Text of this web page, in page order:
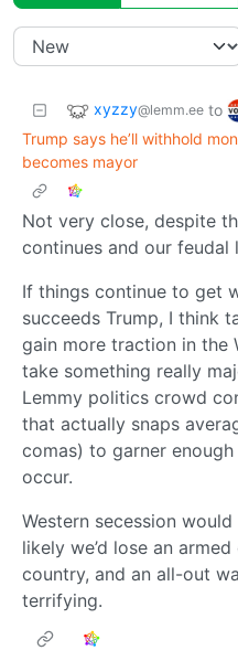
xyzzy@lemm.ee to
Trump says he’ll withhold
becomes mayor
Not very close, despite
continues and our feudal
If things continue to get
succeeds Trump, I think
gain more traction in the
take something really
Lemmy politics crowd
that actually snaps
comas) to garner
occur.
Western secession
likely we’d lose an
country, and an all-out
terrifying.